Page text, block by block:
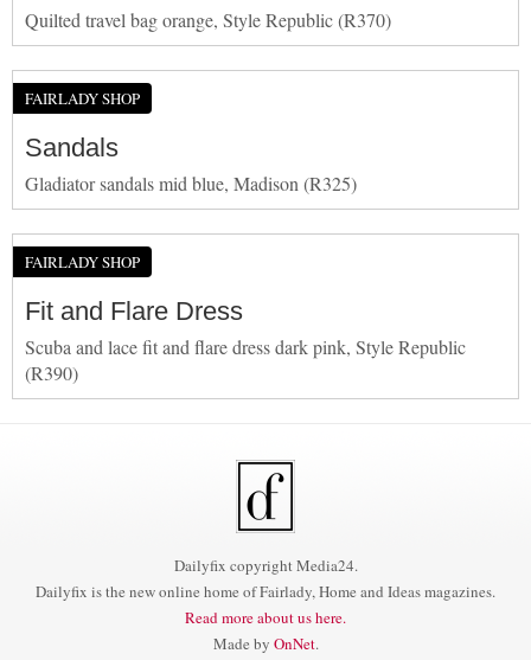
Quilted travel bag orange, Style Republic (R370)
FAIRLADY SHOP
Sandals
Gladiator sandals mid blue, Madison (R325)
FAIRLADY SHOP
Fit and Flare Dress
Scuba and lace fit and flare dress dark pink, Style Republic
(R390)
Dailyfix copyright Media24.
Dailyfix is the new online home of Fairlady, Home and Ideas magazines.
Read more about us here.
Made by OnNet.